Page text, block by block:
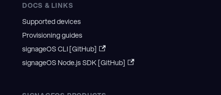
DOCS & LINKS
Supported devices
Provisioning guides
signageOS CLI [GitHub]
signageOS Node.js SDK [GitHub]